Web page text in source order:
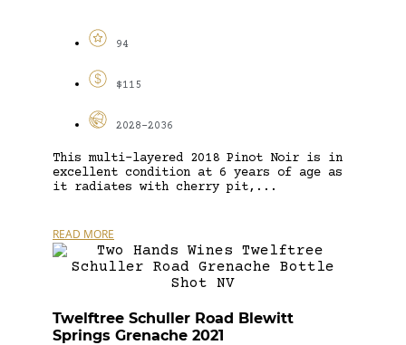
94
$115
2028-2036
This multi-layered 2018 Pinot Noir is in
excellent condition at 6 years of age as
it radiates with cherry pit,...
READ MORE
Twelftree Schuller Road Blewitt
Springs Grenache 2021